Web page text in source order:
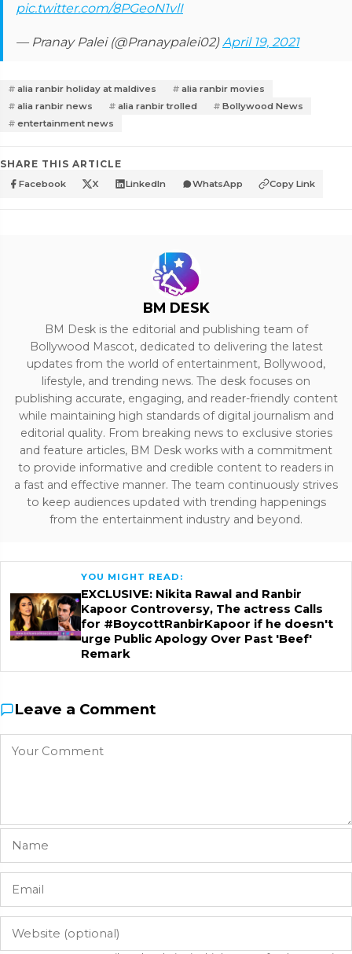
pic.twitter.com/8PGeoN1vlI
— Pranay Palei (@Pranaypalei02)April 19, 2021
alia ranbir holiday at maldives
alia ranbir movies
alia ranbir news
alia ranbir trolled
Bollywood News
entertainment news
SHARE THIS ARTICLE
Facebook X LinkedIn WhatsApp Copy Link
BM DESK
BM Desk is the editorial and publishing team of
Bollywood Mascot, dedicated to delivering the latest
updates from the world of entertainment, Bollywood,
lifestyle, and trending news. The desk focuses on
publishing accurate, engaging, and reader-friendly content
while maintaining high standards of digital journalism and
editorial quality. From breaking news to exclusive stories
and feature articles, BM Desk works with a commitment
to provide informative and credible content to readers in
a fast and effective manner. The team continuously strives
to keep audiences updated with trending happenings
from the entertainment industry and beyond.
YOU MIGHT READ:
EXCLUSIVE: Nikita Rawal and Ranbir
Kapoor Controversy, The actress Calls
for #BoycottRanbirKapoor if he doesn't
urge Public Apology Over Past 'Beef'
Remark
Leave a Comment